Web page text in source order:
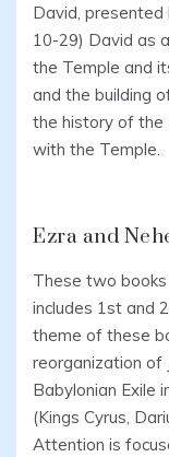
David, presented
10-29) David as
the Temple and
and the building
the history of the
with the Temple.
Ezra and
These two
includes 1st and
theme of these
reorganization of
Babylonian Exile
(Kings Cyrus,
Attention is